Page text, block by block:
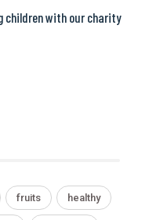
children with our charity
fruits healthy